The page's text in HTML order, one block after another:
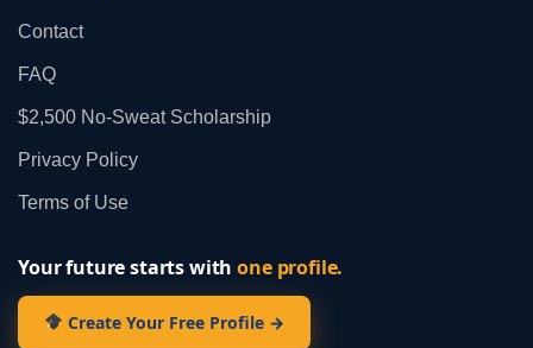
Contact
FAQ
$2,500 No‑Sweat Scholarship
Privacy Policy
Terms of Use
Your future starts withone profile.
Create Your Free Profile →